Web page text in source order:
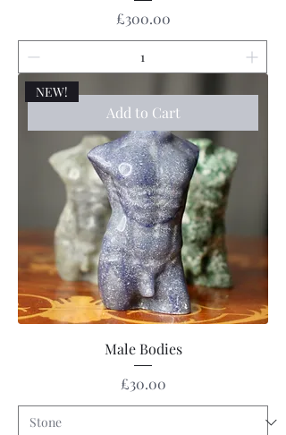
Price
£300.00
Add to Cart
NEW!
Male Bodies
Price
£30.00